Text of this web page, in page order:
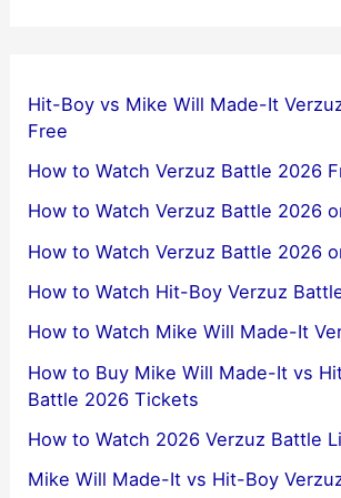
Hit-Boy vs Mike Will Made-It
Free
How to Watch Verzuz Battle 2026
How to Watch Verzuz Battle 2026
How to Watch Verzuz Battle 2026
How to Watch Hit-Boy Verzuz
How to Watch Mike Will Made-It
How to Buy Mike Will Made-It vs
Battle 2026 Tickets
How to Watch 2026 Verzuz Battle
Mike Will Made-It vs Hit-Boy